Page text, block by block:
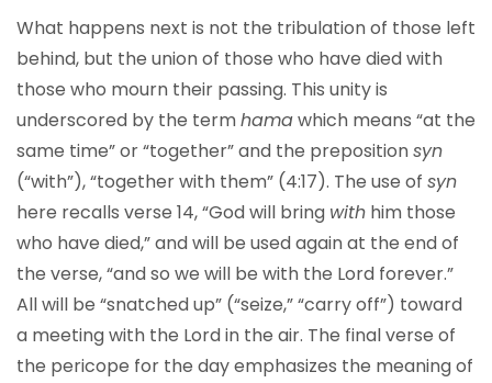
What happens next is not the tribulation of those left
behind, but the union of those who have died with
those who mourn their passing. This unity is
underscored by the termhamawhich means “at the
same time” or “together” and the prepositionsyn
(“with”), “together with them” (4:17). The use of syn
here recalls verse 14, “God will bring with him those
who have died,” and will be used again at the end of
the verse, “and so we will be with the Lord forever.”
All will be “snatched up” (“seize,” “carry off”) toward
a meeting with the Lord in the air. The final verse of
the pericope for the day emphasizes the meaning of